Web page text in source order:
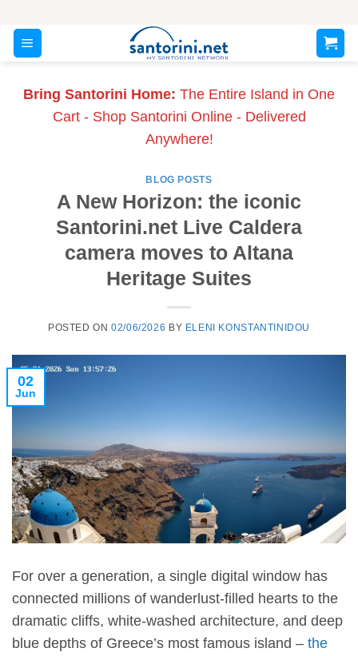
content
Bring Santorini Home: The Entire Island in One
Cart - Shop Santorini Online - Delivered
Anywhere!
BLOG POSTS
A New Horizon: the iconic
Santorini.net Live Caldera
camera moves to Altana
Heritage Suites
POSTED ON02/06/2026 BY ELENI KONSTANTINIDOU
02
Jun
For over a generation, a single digital window has
connected millions of wanderlust-filled hearts to the
dramatic cliffs, white-washed architecture, and deep
blue depths of Greece’s most famous island – the